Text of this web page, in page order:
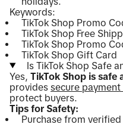
Keywords:
TikTok Shop Promo
TikTok Shop Free
TikTok Shop Promo
TikTok Shop Gift Card
Is TikTok Shop Safe
Yes, TikTok Shop is safe
provides secure
protect buyers.
Tips for Safety:
Purchase from